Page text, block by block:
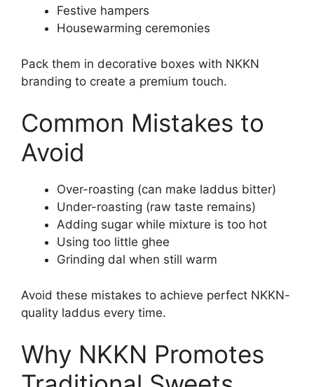
Festive hampers
Housewarming ceremonies
Pack them in decorative boxes with NKKN
branding to create a premium touch.
Common Mistakes to
Avoid
Over-roasting (can make laddus bitter)
Under-roasting (raw taste remains)
Adding sugar while mixture is too hot
Using too little ghee
Grinding dal when still warm
Avoid these mistakes to achieve perfect NKKN-
quality laddus every time.
Why NKKN Promotes